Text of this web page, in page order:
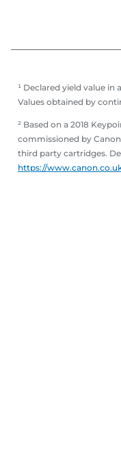
¹ Declared yield value in
Values obtained by
² Based on a 2018
commissioned by
third party cartridges.
https://